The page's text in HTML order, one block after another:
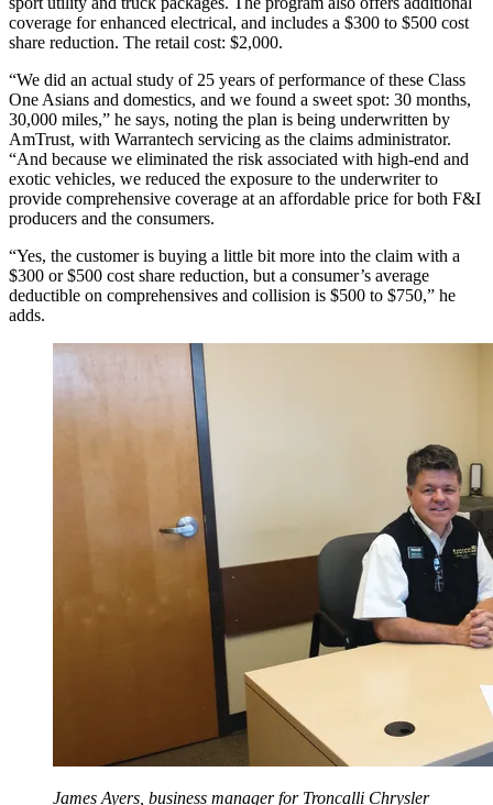
coverage for enhanced electrical, and includes a $300 to $500 cost
share reduction. The retail cost: $2,000.
“We did an actual study of 25 years of performance of these Class
One Asians and domestics, and we found a sweet spot: 30 months,
30,000 miles,” he says, noting the plan is being underwritten by
AmTrust, with Warrantech servicing as the claims administrator.
“And because we eliminated the risk associated with high-end and
exotic vehicles, we reduced the exposure to the underwriter to
provide comprehensive coverage at an affordable price for both F&I
producers and the consumers.
“Yes, the customer is buying a little bit more into the claim with a
$300 or $500 cost share reduction, but a consumer’s average
deductible on comprehensives and collision is $500 to $750,” he
adds.
James Ayers, business manager for Troncalli Chrysler